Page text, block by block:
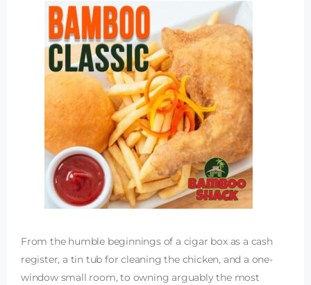
From the humble beginnings of a cigar box as a cash
register, a tin tub for cleaning the chicken, and a one-
window small room, to owning arguably the most